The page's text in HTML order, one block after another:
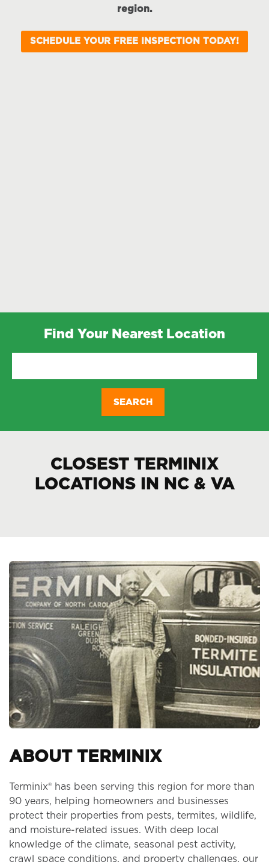
region.
SCHEDULE YOUR FREE INSPECTION TODAY!
Find Your Nearest Location
CLOSEST TERMINIX
LOCATIONS IN NC & VA
ABOUT TERMINIX
Terminix® has been serving this region for more than
90 years, helping homeowners and businesses
protect their properties from pests, termites, wildlife,
and moisture-related issues. With deep local
knowledge of the climate, seasonal pest activity,
crawl space conditions, and property challenges, our